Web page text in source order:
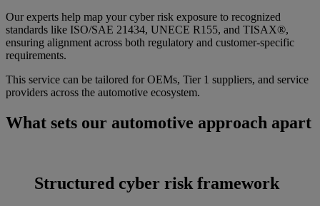
Our experts help map your cyber risk exposure to recognized
standards like ISO/SAE 21434, UNECE R155, and TISAX®,
ensuring alignment across both regulatory and customer-specific
requirements.
This service can be tailored for OEMs, Tier 1 suppliers, and service
providers across the automotive ecosystem.
What sets our automotive approach apart
Structured cyber risk framework